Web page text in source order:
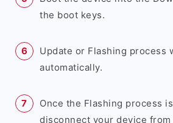
the boot keys.
Update or Flashing process
automatically.
Once the Flashing process
disconnect your device